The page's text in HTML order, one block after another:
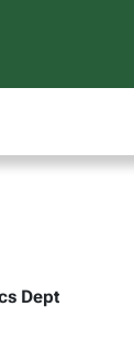
Dept